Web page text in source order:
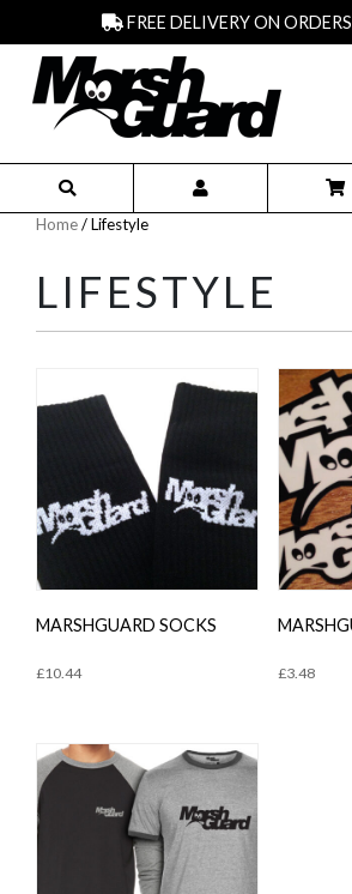
FREE DELIVERY ON
Home/ Lifestyle
LIFESTYLE
MARSHGUARD SOCKS
£10.44 £3.48